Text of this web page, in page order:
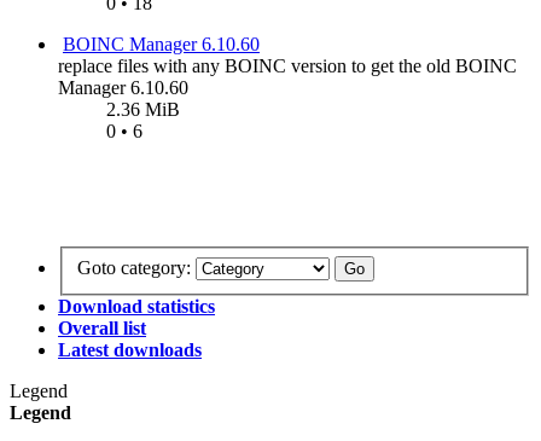
BOINC Manager 6.10.60
replace files with any BOINC version to get the old BOINC
Manager 6.10.60
2.36 MiB
0 • 6
Goto category:
Download statistics
Overall list
Latest downloads
Legend
Legend